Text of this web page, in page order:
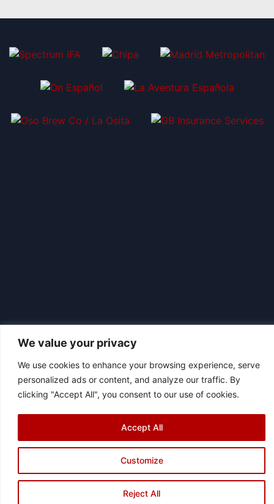
We value your privacy
We use cookies to enhance your browsing experience, serve
personalized ads or content, and analyze our traffic. By
clicking "Accept All", you consent to our use of cookies.
Customize
Reject All
Accept All
© 2026 Asociación Futbol Club Británico de Madrid CIF: G87358057
Design: Bodaiz
[icon name="facebook"]
[icon name="instagram"]
name="twitter"]
[icon name="youtube"]